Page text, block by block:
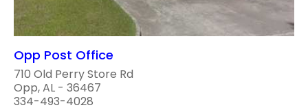
Opp Post Office
710 Old Perry Store Rd
Opp, AL - 36467
334-493-4028